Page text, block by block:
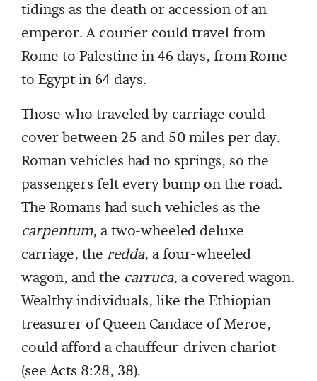
tidings as the death or accession of an
emperor. A courier could travel from
Rome to Palestine in 46 days, from Rome
to Egypt in 64 days.
Those who traveled by carriage could
cover between 25 and 50 miles per day.
Roman vehicles had no springs, so the
passengers felt every bump on the road.
The Romans had such vehicles as the
carpentum, a two-wheeled deluxe
carriage, the redda, a four-wheeled
wagon, and the carruca, a covered wagon.
Wealthy individuals, like the Ethiopian
treasurer of Queen Candace of Meroe,
could afford a chauffeur-driven chariot
(see Acts 8:28, 38).